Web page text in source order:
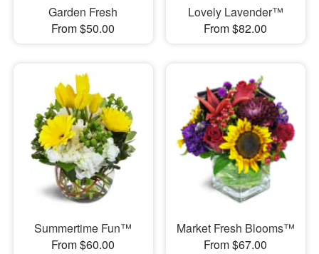
Garden Fresh
From $50.00
Lovely Lavender™
From $82.00
Summertime Fun™
From $60.00
Market Fresh Blooms™
From $67.00